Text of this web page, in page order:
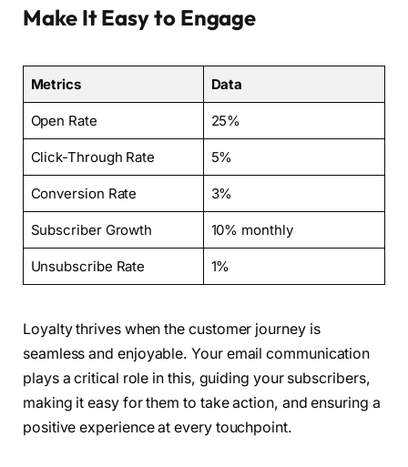
Make It Easy to Engage
Metrics Data
Open Rate 25%
Click-Through Rate 5%
Conversion Rate 3%
Subscriber Growth 10% monthly
Unsubscribe Rate 1%
Loyalty thrives when the customer journey is
seamless and enjoyable. Your email communication
plays a critical role in this, guiding your subscribers,
making it easy for them to take action, and ensuring a
positive experience at every touchpoint.